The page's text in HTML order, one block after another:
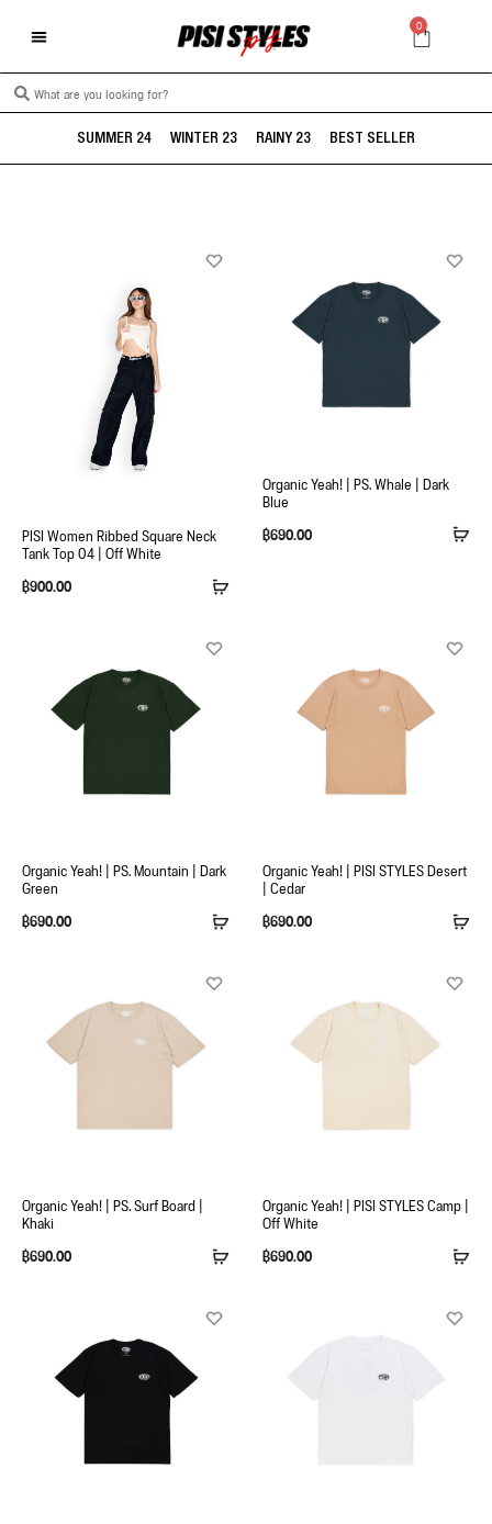
0
SUMMER 24 WINTER 23 RAINY 23 BEST SELLER
PISI Women Ribbed Square Neck
Tank Top 04 | Off White
฿900.00
Organic Yeah! | PS. Whale | Dark
Blue
฿690.00
Organic Yeah! | PS. Mountain | Dark
Green
฿690.00
Organic Yeah! | PISI STYLES Desert
| Cedar
฿690.00
Organic Yeah! | PS. Surf Board |
Khaki
฿690.00
Organic Yeah! | PISI STYLES Camp |
Off White
฿690.00